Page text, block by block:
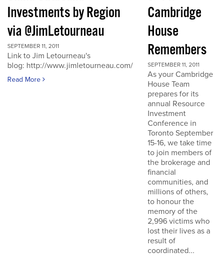
Investments by Region
via @JimLetourneau
SEPTEMBER 11, 2011
Link to Jim Letourneau's
blog: http://www.jimletourneau.com/
Read More
Cambridge
House
Remembers
SEPTEMBER 11, 2011
As your Cambridge
House Team
prepares for its
annual Resource
Investment
Conference in
Toronto September
15-16, we take time
to join members of
the brokerage and
financial
communities, and
millions of others,
to honour the
memory of the
2,996 victims who
lost their lives as a
result of
coordinated...